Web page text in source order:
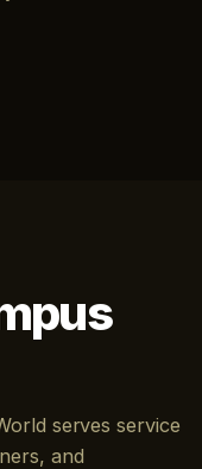
serves service
and